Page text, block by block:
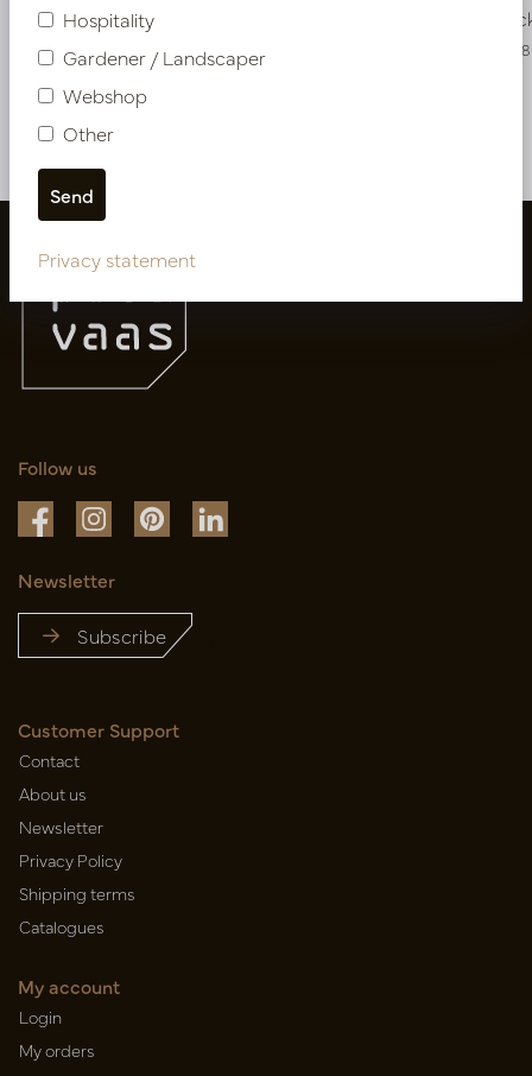
In stock
PV46.40010286CR
In
PV04.421938
More of Artificial flowers & Leafs
Follow us
Newsletter
Subscribe
Customer Support
Contact
About us
Newsletter
Privacy Policy
Shipping terms
Catalogues
My account
Login
My orders
Hospitality
Gardener / Landscaper
Webshop
Other
Privacy statement